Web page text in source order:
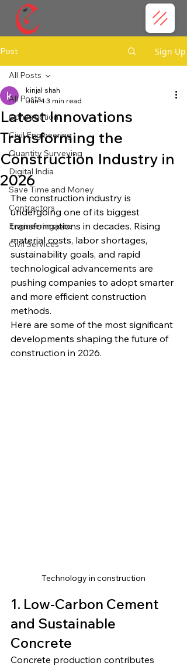
Post Sign Up
All Posts
Construction
Civil Engineering
Quantity Surveying
Digital India
Save Time and Money
Contractors
Engineering jobs
Civil Services
All Posts
Latest Innovations
Transforming the
Construction Industry in
2026
kinjal shah
Jun 43 min read
The construction industry is
undergoing one of its biggest
transformations in decades. Rising
material costs, labor shortages,
sustainability goals, and rapid
technological advancements are
pushing companies to adopt smarter
and more efficient construction
methods.
Here are some of the most significant
developments shaping the future of
construction in 2026.
Technology in construction
1. Low-Carbon Cement
and Sustainable
Concrete
Concrete production contributes